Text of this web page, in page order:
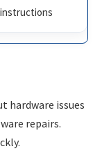
hardware issues
repairs.